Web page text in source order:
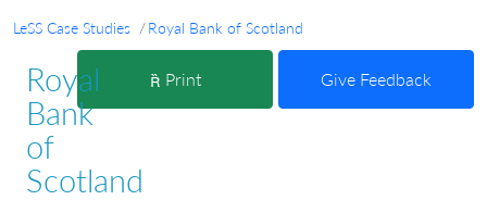
LeSS Case Studies Royal Bank of Scotland
Print Give Feedback
Royal
Bank
of
Scotland